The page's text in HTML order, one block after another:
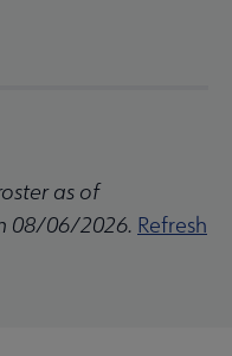
as of
08/06/2026. Refresh